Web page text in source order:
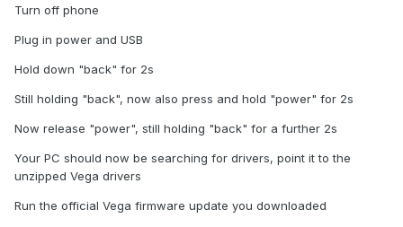
Turn off phone
Plug in power and USB
Hold down "back" for 2s
Still holding "back", now also press and hold "power" for 2s
Now release "power", still holding "back" for a further 2s
Your PC should now be searching for drivers, point it to the
unzipped Vega drivers
Run the official Vega firmware update you downloaded